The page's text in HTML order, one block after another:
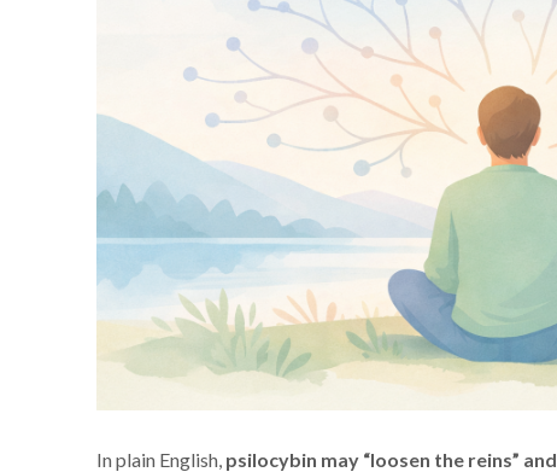
In plain English, psilocybin may “loosen the reins”